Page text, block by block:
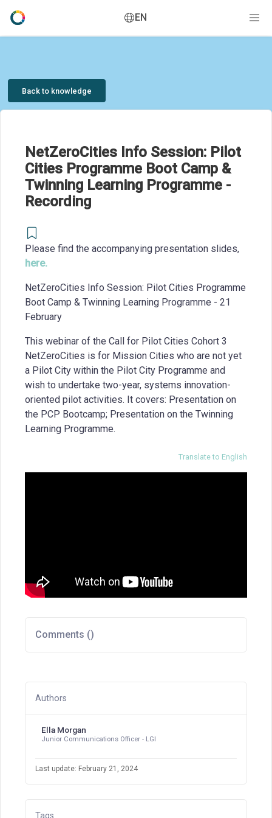
EN
Back to knowledge
NetZeroCities Info Session: Pilot
Cities Programme Boot Camp &
Twinning Learning Programme -
Recording
Please find the accompanying presentation slides,
here.
NetZeroCities Info Session: Pilot Cities Programme
Boot Camp & Twinning Learning Programme - 21
February
This webinar of the Call for Pilot Cities Cohort 3
NetZeroCities is for Mission Cities who are not yet
a Pilot City within the Pilot City Programme and
wish to undertake two-year, systems innovation-
oriented pilot activities. It covers: Presentation on
the PCP Bootcamp; Presentation on the Twinning
Learning Programme.
Translate to English
Comments ()
Authors
Ella Morgan
Junior Communications Officer - LGI
Last update: February 21, 2024
Tags